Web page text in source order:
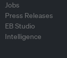
Jobs
Press Releases
EB Studio
Intelligence